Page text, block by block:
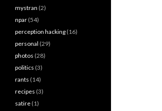
mystran (2)
npar (54)
perception hacking (16)
personal (29)
photos (28)
politics (3)
rants (14)
recipes (3)
satire (1)